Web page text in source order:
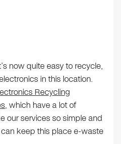
now quite easy to recycle,
in this location.
Recycling
, which have a lot of
our services so simple and
keep this place e-waste